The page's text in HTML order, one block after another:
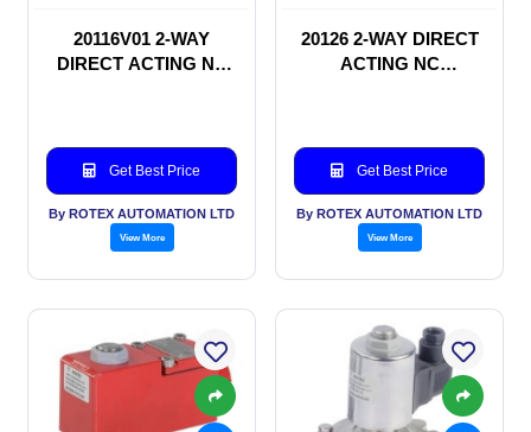
20116V01 2-WAY
DIRECT ACTING NC
Get Best Price
By ROTEX AUTOMATION LTD
View More
20126 2-WAY DIRECT
ACTING NC
Get Best Price
By ROTEX AUTOMATION LTD
View More